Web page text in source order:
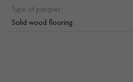
Type of parquet :
Solid wood flooring